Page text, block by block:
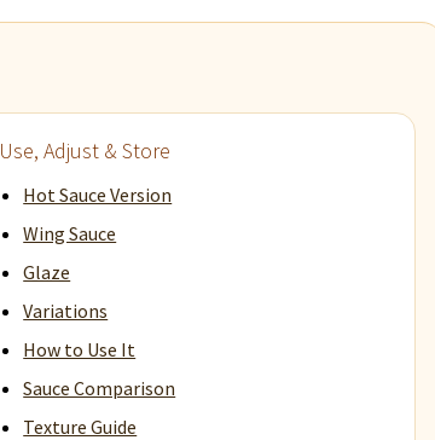
Use, Adjust & Store
Hot Sauce Version
Wing Sauce
Glaze
Variations
How to Use It
Sauce Comparison
Texture Guide